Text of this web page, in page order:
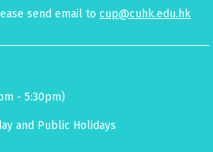
send email to cup@cuhk.edu.hk
- 5:30pm)
and Public Holidays